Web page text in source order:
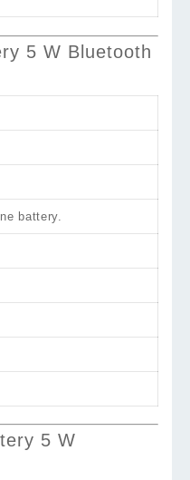
5 W Bluetooth
battery.
5 W